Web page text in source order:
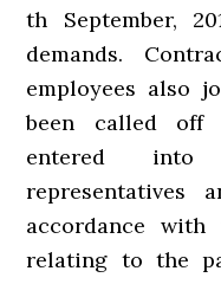
th September,
demands.
employees also
been called off
entered into
representatives
accordance
relating to the